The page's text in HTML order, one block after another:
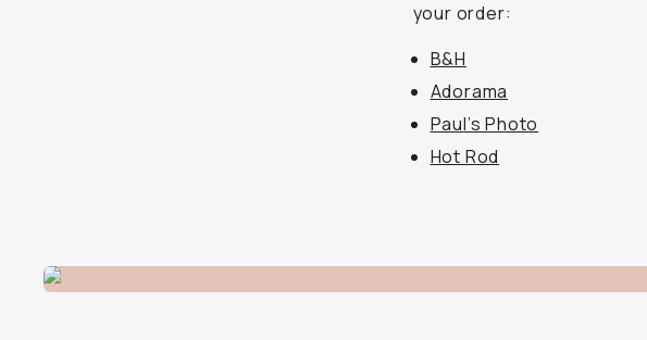
your order:
B&H
Adorama
Paul’s Photo
Hot Rod